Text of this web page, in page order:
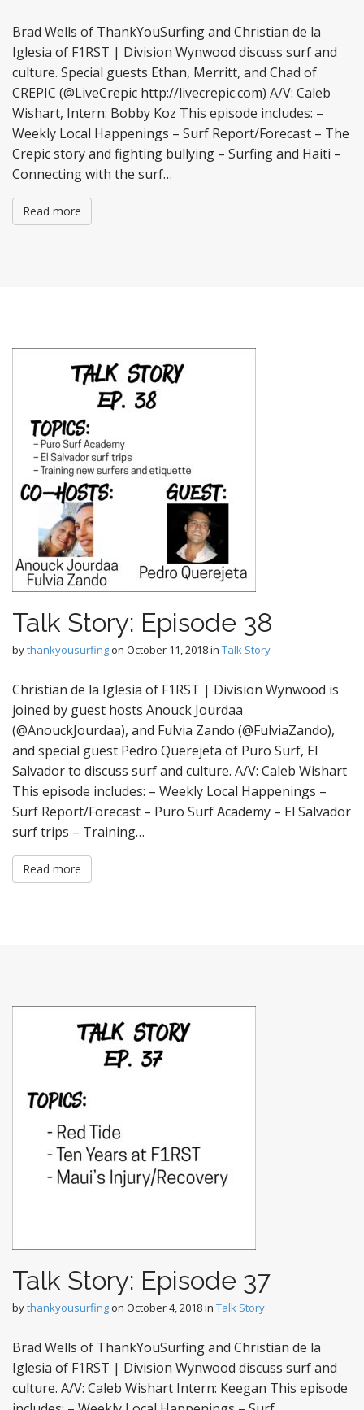
Brad Wells of ThankYouSurfing and Christian de la
Iglesia of F1RST | Division Wynwood discuss surf and
culture. Special guests Ethan, Merritt, and Chad of
CREPIC (@LiveCrepic http://livecrepic.com) A/V: Caleb
Wishart, Intern: Bobby Koz This episode includes: –
Weekly Local Happenings – Surf Report/Forecast – The
Crepic story and fighting bullying – Surfing and Haiti –
Connecting with the surf…
Read more
Talk Story: Episode 38
bythankyousurfingon October 11, 2018in Talk Story
Christian de la Iglesia of F1RST | Division Wynwood is
joined by guest hosts Anouck Jourdaa
(@AnouckJourdaa), and Fulvia Zando (@FulviaZando),
and special guest Pedro Querejeta of Puro Surf, El
Salvador to discuss surf and culture. A/V: Caleb Wishart
This episode includes: – Weekly Local Happenings –
Surf Report/Forecast – Puro Surf Academy – El Salvador
surf trips – Training…
Read more
Talk Story: Episode 37
bythankyousurfingon October 4, 2018in Talk Story
Brad Wells of ThankYouSurfing and Christian de la
Iglesia of F1RST | Division Wynwood discuss surf and
culture. A/V: Caleb Wishart Intern: Keegan This episode